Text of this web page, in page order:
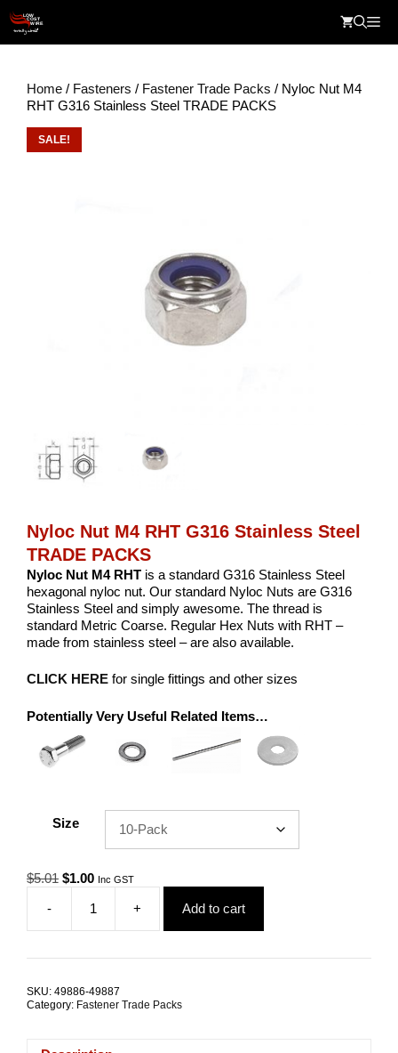
content
Home / Fasteners / Fastener Trade Packs / Nyloc Nut M4
RHT G316 Stainless Steel TRADE PACKS
SALE!
Nyloc Nut M4 RHT G316 Stainless Steel
TRADE PACKS
Nyloc Nut M4 RHT is a standard G316 Stainless Steel
hexagonal nyloc nut. Our standard Nyloc Nuts are G316
Stainless Steel and simply awesome. The thread is
standard Metric Coarse. Regular Hex Nuts with RHT –
made from stainless steel – are also available.
CLICK HERE for single fittings and other sizes
Potentially Very Useful Related Items…
Size
$5.01 Original
$5.01.
$1.00Current
is:
$1.00.
Inc GST
-
Nyloc
Nut
Stainless
+ Add to cart
SKU: 49886-49887
Category: Fastener Trade Packs